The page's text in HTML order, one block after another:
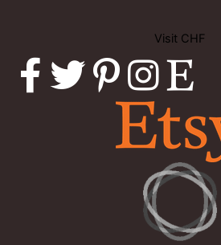
Visit CHF